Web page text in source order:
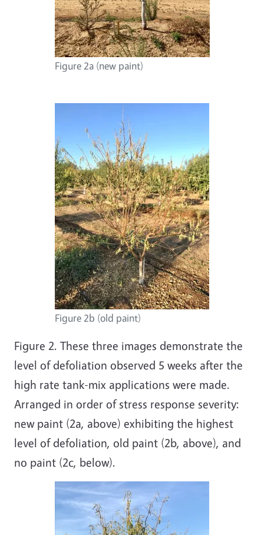
Figure 2a (new paint)
Figure 2b (old paint)
Figure 2. These three images demonstrate the
level of defoliation observed 5 weeks after the
high rate tank-mix applications were made.
Arranged in order of stress response severity:
new paint (2a, above) exhibiting the highest
level of defoliation, old paint (2b, above), and
no paint (2c, below).